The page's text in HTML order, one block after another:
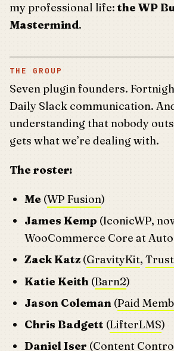
my professional life: the WP
Mastermind.
THE GROUP
Seven plugin founders.
Daily Slack communication.
understanding that nobody
gets what we’re dealing with.
The roster:
Me (WP Fusion)
James Kemp (IconicWP,
WooCommerce Core at
Zack Katz (GravityKit,
Katie Keith (Barn2)
Jason Coleman (Paid
Chris Badgett (LifterLMS)
Daniel Iser (Content